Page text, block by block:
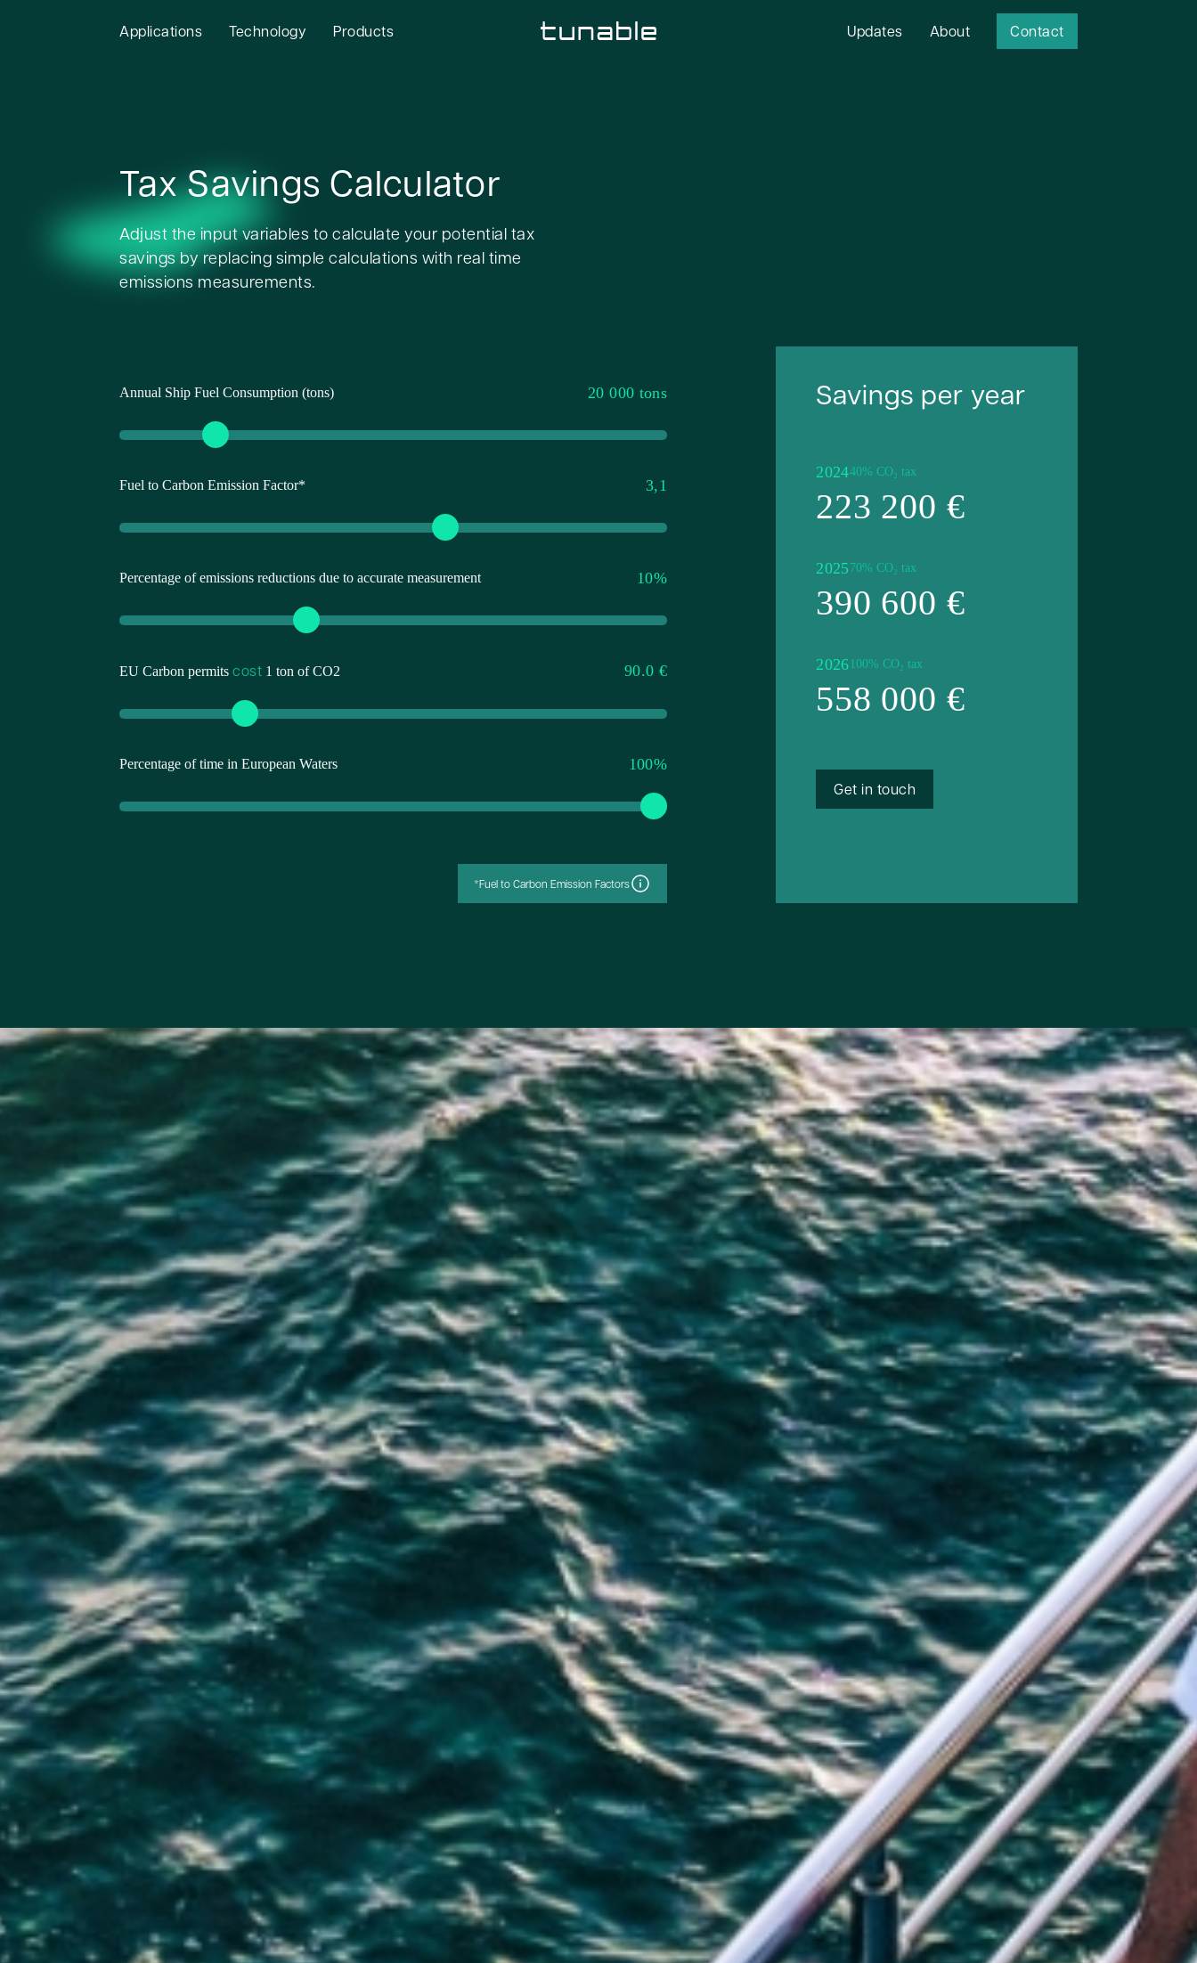
Applications Technology Products Updates About Contact
Tax Savings Calculator
Adjust the input variables to calculate your potential tax
savings by replacing simple calculations with real time
emissions measurements.
Annual Ship Fuel Consumption (tons) 20 000 tons
Fuel to Carbon Emission Factor* 3,1
Percentage of emissions reductions due to accurate measurement 10%
EU Carbon permitscost 1 ton of CO2 90.0 €
Percentage of time in European Waters 100%
*Fuel to Carbon Emission Factors
Savings per year
202440% CO₂ tax
223 200 €
202570% CO₂ tax
390 600 €
2026 100% CO₂ tax
558 000 €
Get in touch